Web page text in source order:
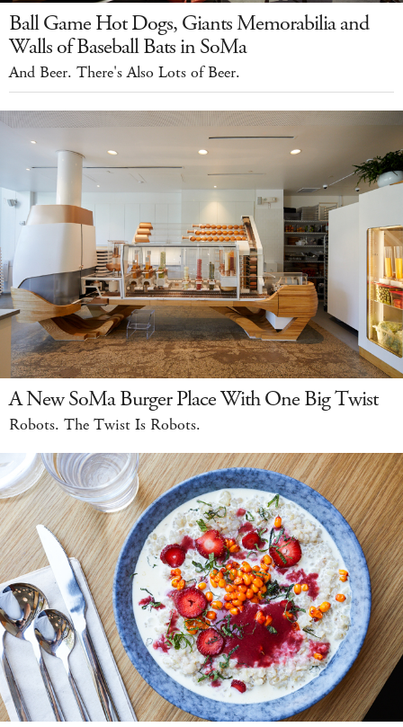
Ball Game Hot Dogs, Giants Memorabilia and
Walls of Baseball Bats in SoMa
And Beer. There's Also Lots of Beer.
A New SoMa Burger Place With One Big Twist
Robots. The Twist Is Robots.